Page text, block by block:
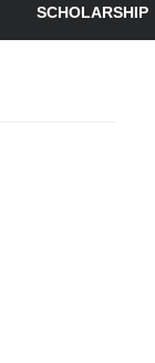
SCHOLARSHIP